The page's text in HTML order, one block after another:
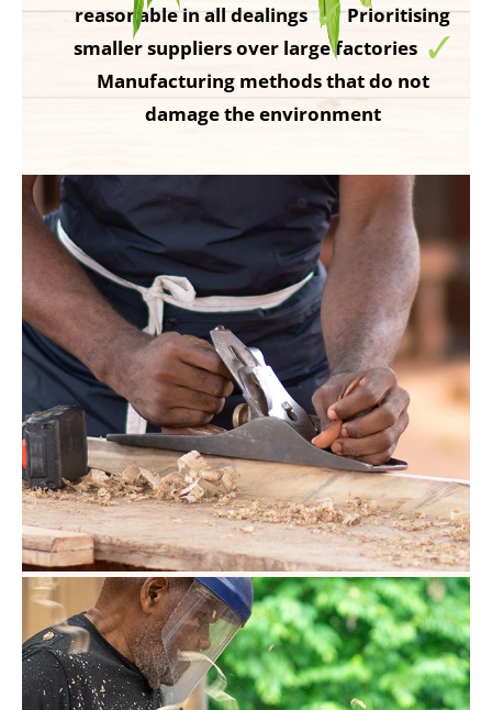
reasonable in all dealings
Prioritising
smaller suppliers over large factories
Manufacturing methods that do not
damage the environment